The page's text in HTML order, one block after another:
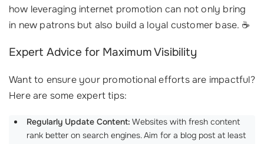
how leveraging internet promotion can not only bring
in new patrons but also build a loyal customer base. ☕
Expert Advice for Maximum Visibility
Want to ensure your promotional efforts are impactful?
Here are some expert tips:
Regularly Update Content: Websites with fresh content
rank better on search engines. Aim for a blog post at least